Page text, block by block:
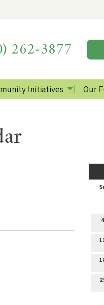
262-3877
Initiatives Our
4